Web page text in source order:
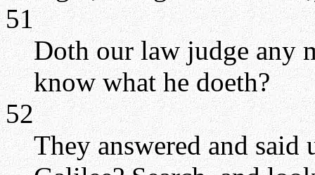
51
Doth our law judge any
know what he doeth?
52
They answered and